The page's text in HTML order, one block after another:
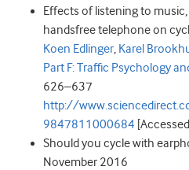
Effects of listening to
handsfree telephone on
Koen Edlinger, Karel
Part F: Traffic Psychology
626–637
http://
9847811000684
Should you cycle with
November 2016